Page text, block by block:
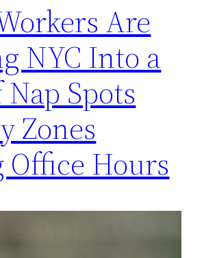
Are
NYC Into a
Spots
Zones
Hours